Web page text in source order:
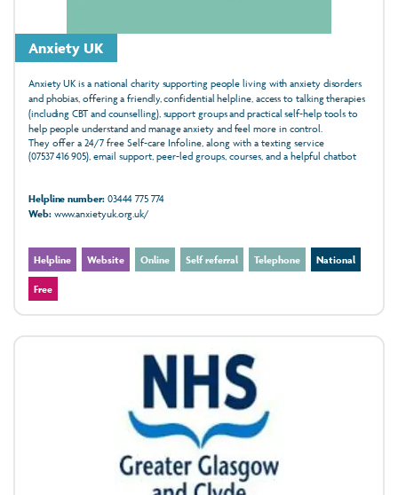
Anxiety UK
Anxiety UK is a national charity supporting people living with anxiety disorders
and phobias, offering a friendly, confidential helpline, access to talking therapies
(including CBT and counselling), support groups and practical self‑help tools to
help people understand and manage anxiety and feel more in control.
They offer a 24/7 free Self-care Infoline, along with a texting service
(07537 416 905), email support, peer-led groups, courses, and a helpful chatbot
Helpline number:03444 775 774
Web:www.anxietyuk.org.uk/
Helpline Website Online Self referral Telephone National
Free